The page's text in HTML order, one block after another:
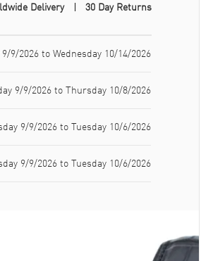
Delivery 30 Day Returns
9/2026 to Wednesday 10/14/2026
9/9/2026 to Thursday 10/8/2026
9/9/2026 to Tuesday 10/6/2026
9/9/2026 to Tuesday 10/6/2026